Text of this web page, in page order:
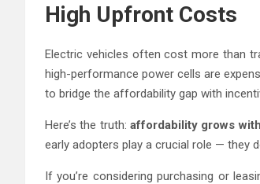
High Upfront Costs
Electric vehicles often cost more than
high-performance power cells are
to bridge the affordability gap with
Here’s the truth:affordability grows
early adopters play a crucial role — they
If you’re considering purchasing or